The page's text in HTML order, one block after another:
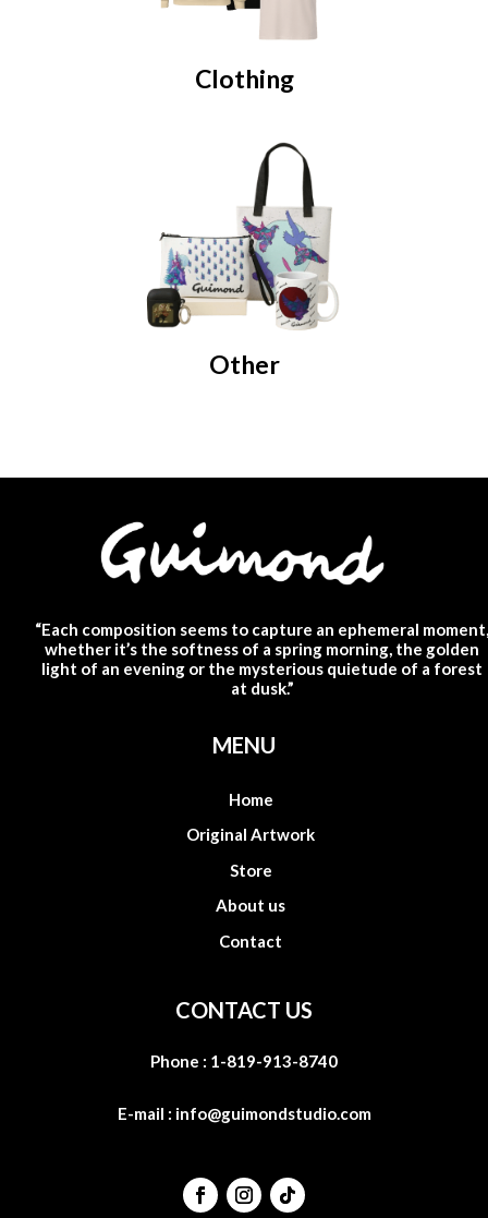
Clothing
Other
“Each composition seems to capture an ephemeral
whether it’s the softness of a spring morning, the golden
light of an evening or the mysterious quietude of a forest
at dusk.”
MENU
Home
Original Artwork
Store
About us
Contact
CONTACT US
Phone : 1-819-913-8740
E-mail : info@guimondstudio.com